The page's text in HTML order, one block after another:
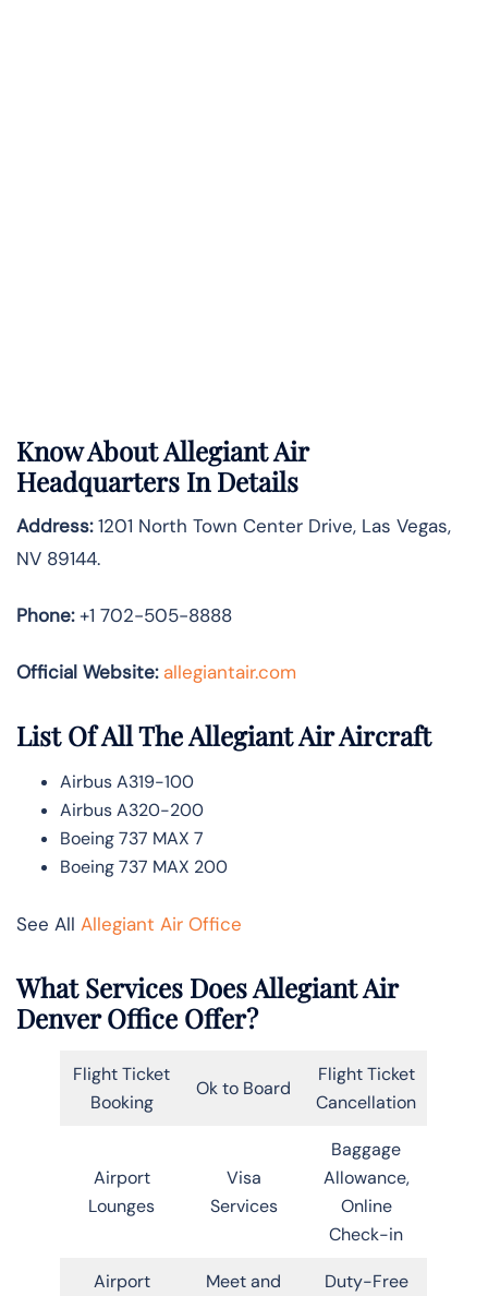
Know AboutAllegiant Air
Headquarters In Details
Address:1201 North Town Center Drive, Las Vegas,
NV 89144.
Phone:+1 702-505-8888
Official Website: allegiantair.com
List Of All The Allegiant Air Aircraft
Airbus A319-100
Airbus A320-200
Boeing 737 MAX 7
Boeing 737 MAX 200
See All Allegiant Air Office
What Services Does Allegiant Air
Denver Office Offer?
Flight Ticket
Booking
Ok to Board
Flight Ticket
Cancellation
Airport
Lounges
Visa
Services
Baggage
Allowance,
Online
Check-in
Airport
Meet and
Duty-Free